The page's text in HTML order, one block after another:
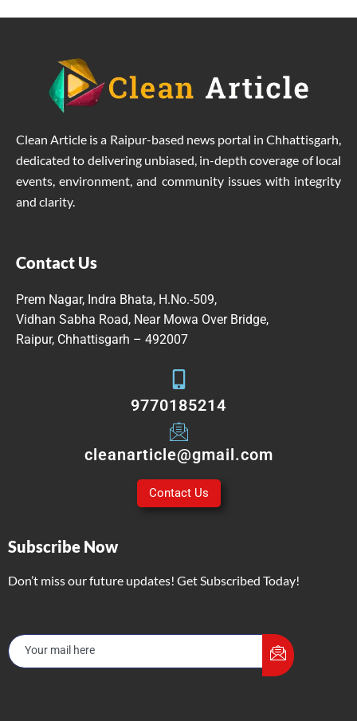
Clean Article is a Raipur-based news portal in Chhattisgarh,
dedicated to delivering unbiased, in-depth coverage of local
events, environment, and community issues with integrity
and clarity.
Contact Us
Prem Nagar, Indra Bhata, H.No.-509,
Vidhan Sabha Road, Near Mowa Over Bridge,
Raipur, Chhattisgarh – 492007
9770185214
cleanarticle@gmail.com
Contact Us
Subscribe Now
Don’t miss our future updates! Get Subscribed Today!